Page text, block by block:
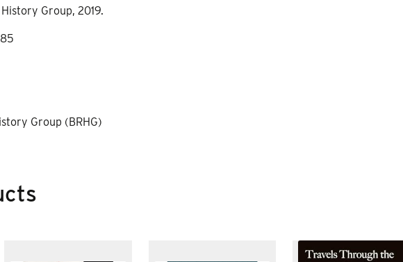
Group, 2019.
Group (BRHG)